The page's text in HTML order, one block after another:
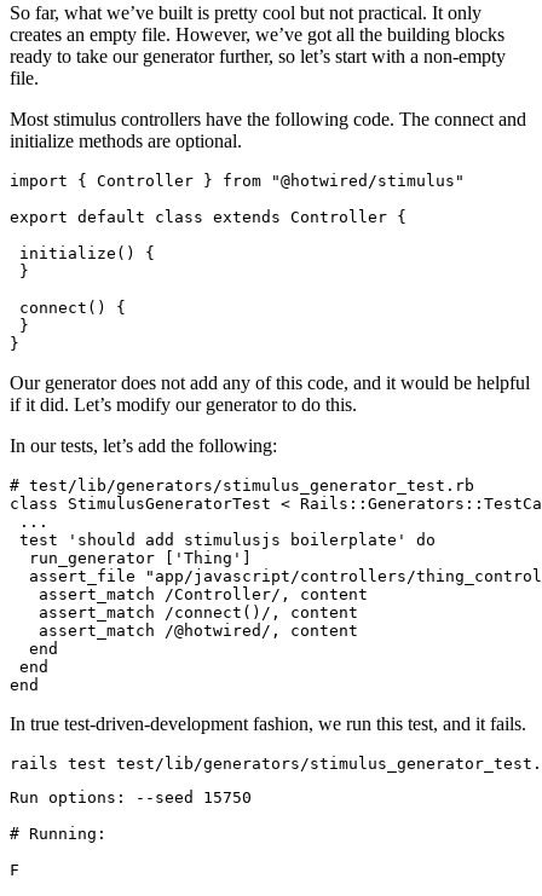
So far, what we’ve built is pretty cool but not practical. It only
creates an empty file. However, we’ve got all the building blocks
ready to take our generator further, so let’s start with a non-empty
file.
Most stimulus controllers have the following code. The connect and
initialize methods are optional.
import { Controller } from "@hotwired/stimulus"
export default class extends Controller {
initialize () {
}
connect () {
}
}
Our generator does not add any of this code, and it would be helpful
if it did. Let’s modify our generator to do this.
In our tests, let’s add the following:
# test/lib/generators/stimulus_generator_test.rb
class StimulusGeneratorTest < Rails::Generators ::
...
test 'should add stimulusjs boilerplate'
do
  run_generator [
'Thing'
  assert_file
"app/javascript/controllers/
   assert_match
/Controller/ ,
content
   assert_match
/connect()/ ,
content
   assert_match
/@hotwired/ ,
content
  end
end
end
In true test-driven-development fashion, we run this test, and it fails.
rails test test/lib/generators/
Run options: --seed
15750
# Running:
F